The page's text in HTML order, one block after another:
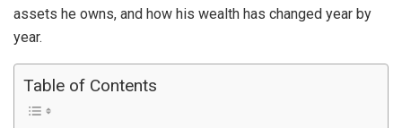
assets he owns, and how his wealth has changed year by
year.
Table of Contents